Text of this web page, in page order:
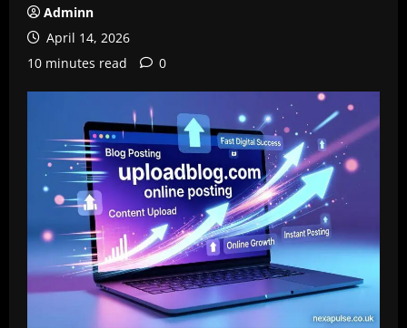
Adminn
April 14, 2026
10 minutes read
0